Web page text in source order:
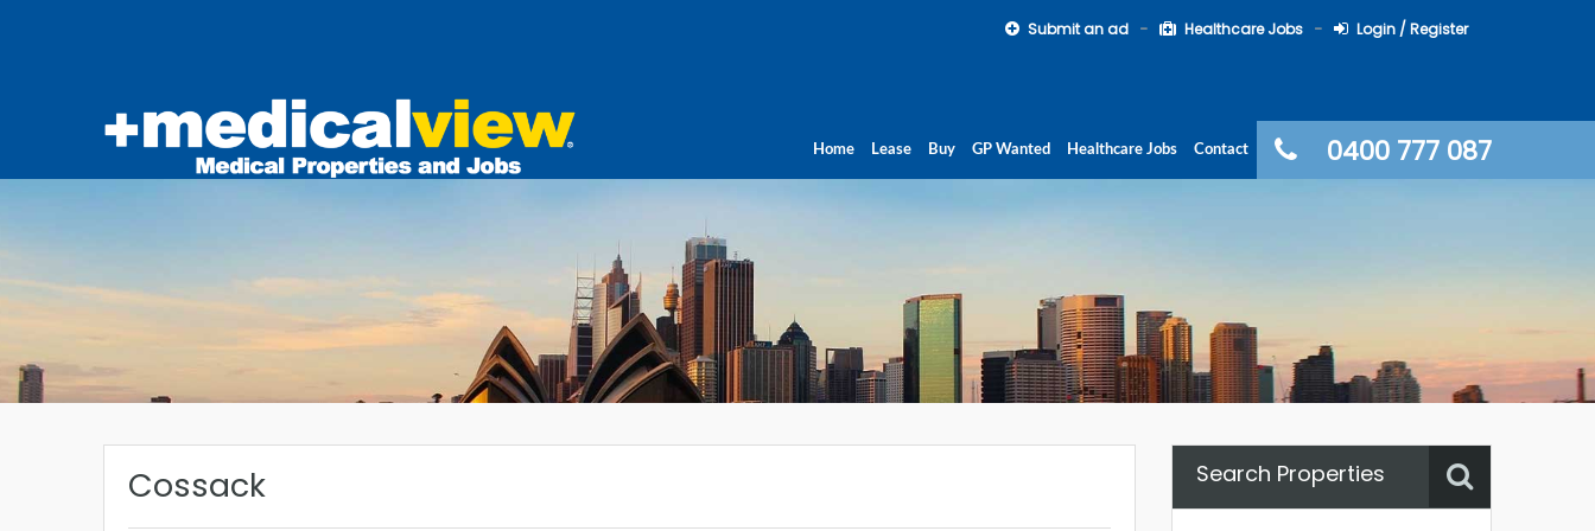
Submit an ad Healthcare Jobs Login / Register
0400 777 087
Home Lease Buy GP Wanted Healthcare Jobs Contact
Cossack Search Properties